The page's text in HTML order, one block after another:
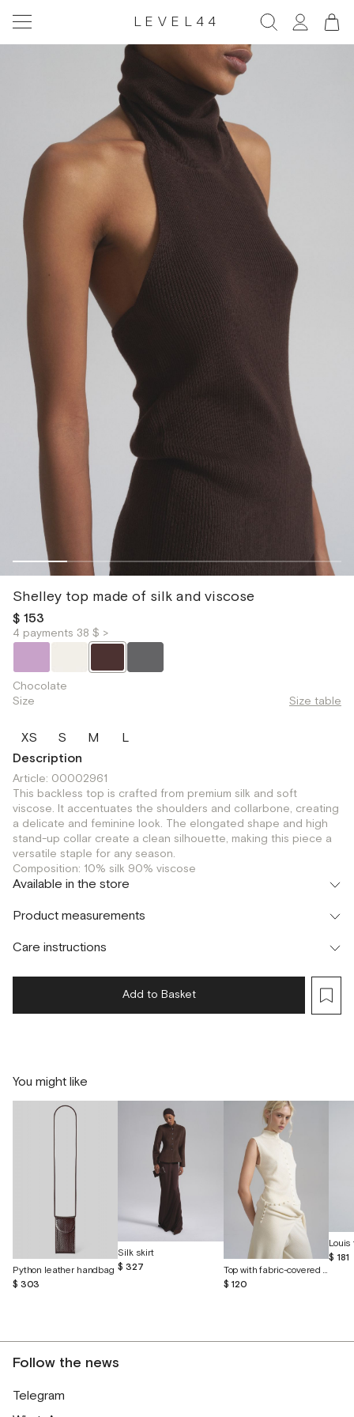
LEVEL44
Shelley top made of silk and viscose
$ 153
4 payments 38 $ >
Chocolate
Size
Size table
XS S M
L
Description
Article: 00002961
This backless top is crafted from premium silk and soft
viscose. It accentuates the shoulders and collarbone, creating
a delicate and feminine look. The elongated shape and high
stand-up collar create a clean silhouette, making this piece a
versatile staple for any season.
Composition: 10% silk 90% viscose
Available in the store
Флагман
г. Москва, Малая Бронная 16
ML
г. Москва, Малая Бронная 24/3
ML
Product measurements
Care instructions
Add to Basket
You might like
Python leather handbag
$ 303
Silk skirt
$ 327
Top with fabric-covered buttons
$ 120
Louis
$ 181
Follow the news
Telegram